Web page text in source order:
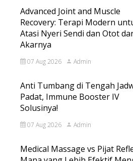
Advanced Joint and Muscle
Recovery: Terapi Modern
Atasi Nyeri Sendi dan Otot
Akarnya
07 Aug 2026 Admin
Anti Tumbang di Tengah
Padat, Immune Booster IV
Solusinya!
07 Aug 2026 Admin
Medical Massage vs Pijat